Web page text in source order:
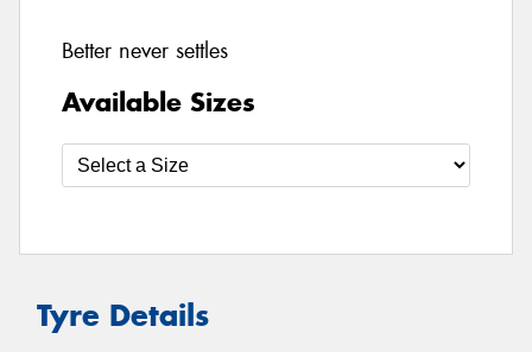
Better never settles
Available Sizes
Tyre Details